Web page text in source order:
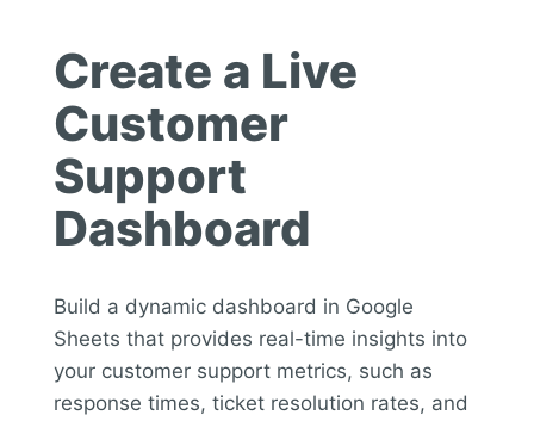
Create a Live
Customer
Support
Dashboard
Build a dynamic dashboard in Google
Sheets that provides real-time insights into
your customer support metrics, such as
response times, ticket resolution rates, and